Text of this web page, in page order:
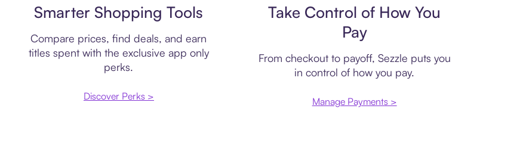
Smarter Shopping Tools
Compare prices, find deals, and earn
titles spent with the exclusive app only
perks.
Discover Perks >
Take Control of How You
Pay
From checkout to payoff, Sezzle puts you
in control of how you pay.
Manage Payments >